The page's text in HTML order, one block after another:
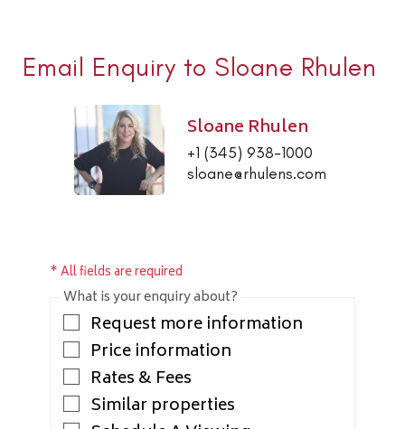
Email Enquiry to Sloane Rhulen
Sloane Rhulen
+1 (345) 938-1000
sloane@rhulens.com
* All fields are required
What is your enquiry about?
Request more information
Price information
Rates & Fees
Similar properties